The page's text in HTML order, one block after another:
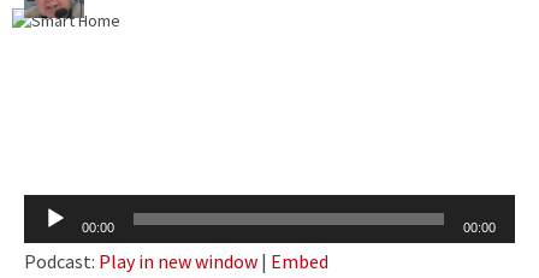
Audio
Player
00:00 00:00
Podcast: Play in new window | Embed